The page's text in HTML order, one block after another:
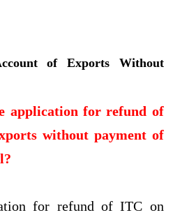
of Exports Without
application for refund of
without payment of
for refund of ITC on